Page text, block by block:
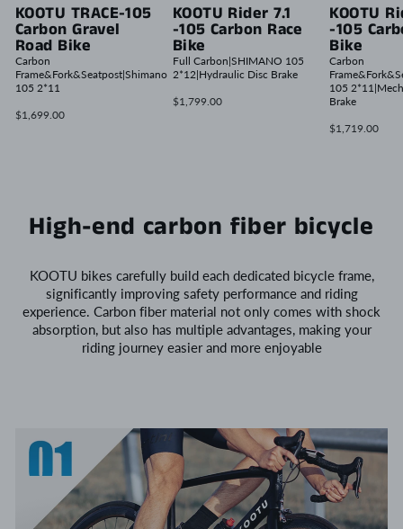
KOOTU TRACE-105
Carbon Gravel
Road Bike
Carbon
Frame&Fork&Seatpost|Shimano
105 2*11
$1,699.00
KOOTU Rider 7.1
-105 Carbon Race
Bike
Full Carbon|SHIMANO 105
2*12|Hydraulic Disc Brake
$1,799.00
KOOTU
-105
Bike
Carbon
105
Brake
$1,719.00
High-end carbon fiber bicycle
KOOTU bikes carefully build each dedicated bicycle frame,
significantly improving safety performance and riding
experience. Carbon fiber material not only comes with shock
absorption, but also has multiple advantages, making your
riding journey easier and more enjoyable